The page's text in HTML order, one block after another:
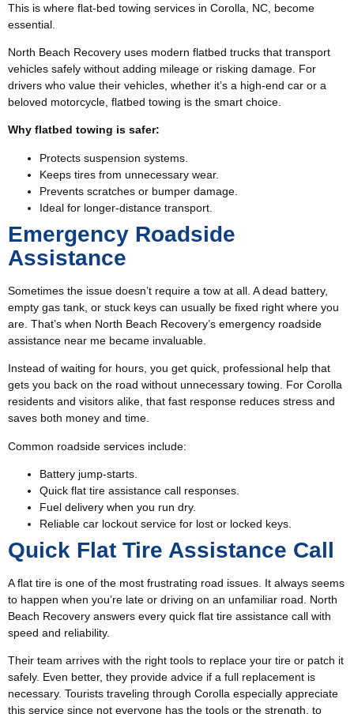
This is where flat-bed towing services in Corolla, NC, become
essential.
North Beach Recovery uses modern flatbed trucks that transport
vehicles safely without adding mileage or risking damage. For
drivers who value their vehicles, whether it’s a high-end car or a
beloved motorcycle, flatbed towing is the smart choice.
Why flatbed towing is safer:
Protects suspension systems.
Keeps tires from unnecessary wear.
Prevents scratches or bumper damage.
Ideal for longer-distance transport.
Emergency Roadside
Assistance
Sometimes the issue doesn’t require a tow at all. A dead battery,
empty gas tank, or stuck keys can usually be fixed right where you
are. That’s when North Beach Recovery’s emergency roadside
assistance near me became invaluable.
Instead of waiting for hours, you get quick, professional help that
gets you back on the road without unnecessary towing. For Corolla
residents and visitors alike, that fast response reduces stress and
saves both money and time.
Common roadside services include:
Battery jump-starts.
Quick flat tire assistance call responses.
Fuel delivery when you run dry.
Reliable car lockout service for lost or locked keys.
Quick Flat Tire Assistance Call
A flat tire is one of the most frustrating road issues. It always seems
to happen when you’re late or driving on an unfamiliar road. North
Beach Recovery answers every quick flat tire assistance call with
speed and reliability.
Their team arrives with the right tools to replace your tire or patch it
safely. Even better, they provide advice if a full replacement is
necessary. Tourists traveling through Corolla especially appreciate
this service since not everyone has the tools or the strength, to